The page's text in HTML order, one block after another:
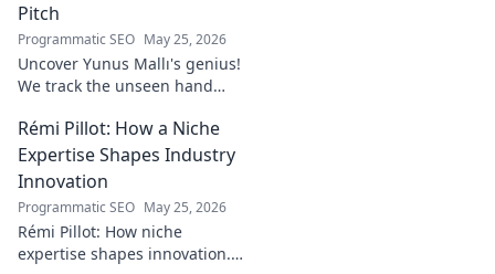
Pitch
Programmatic SEO May 25, 2026
Uncover Yunus Mallı's genius!
We track the unseen hand
how this architect crafts
football success. Click to unveil
his secrets!
Rémi Pillot: How a Niche
Expertise Shapes Industry
Innovation
Programmatic SEO May 25, 2026
Rémi Pillot: How niche
expertise shapes innovation.